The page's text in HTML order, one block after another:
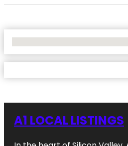
A1 LOCAL LISTINGS